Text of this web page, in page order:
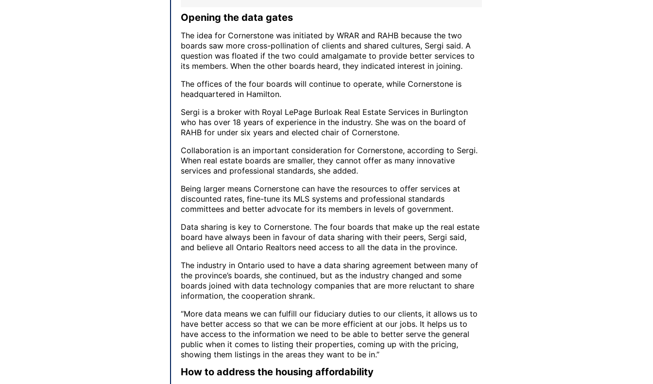
Opening the data gates
The idea for Cornerstone was initiated by WRAR and RAHB because the two
boards saw more cross-pollination of clients and shared cultures, Sergi said. A
question was floated if the two could amalgamate to provide better services to
its members. When the other boards heard, they indicated interest in joining.
The offices of the four boards will continue to operate, while Cornerstone is
headquartered in Hamilton.
Sergi is a broker with Royal LePage Burloak Real Estate Services in Burlington
who has over 18 years of experience in the industry. She was on the board of
RAHB for under six years and elected chair of Cornerstone.
Collaboration is an important consideration for Cornerstone, according to Sergi.
When real estate boards are smaller, they cannot offer as many innovative
services and professional standards, she added.
Being larger means Cornerstone can have the resources to offer services at
discounted rates, fine-tune its MLS systems and professional standards
committees and better advocate for its members in levels of government.
Data sharing is key to Cornerstone. The four boards that make up the real estate
board have always been in favour of data sharing with their peers, Sergi said,
and believe all Ontario Realtors need access to all the data in the province.
The industry in Ontario used to have a data sharing agreement between many of
the province’s boards, she continued, but as the industry changed and some
boards joined with data technology companies that are more reluctant to share
information, the cooperation shrank.
“More data means we can fulfill our fiduciary duties to our clients, it allows us to
have better access so that we can be more efficient at our jobs. It helps us to
have access to the information we need to be able to better serve the general
public when it comes to listing their properties, coming up with the pricing,
showing them listings in the areas they want to be in.”
How to address the housing affordability